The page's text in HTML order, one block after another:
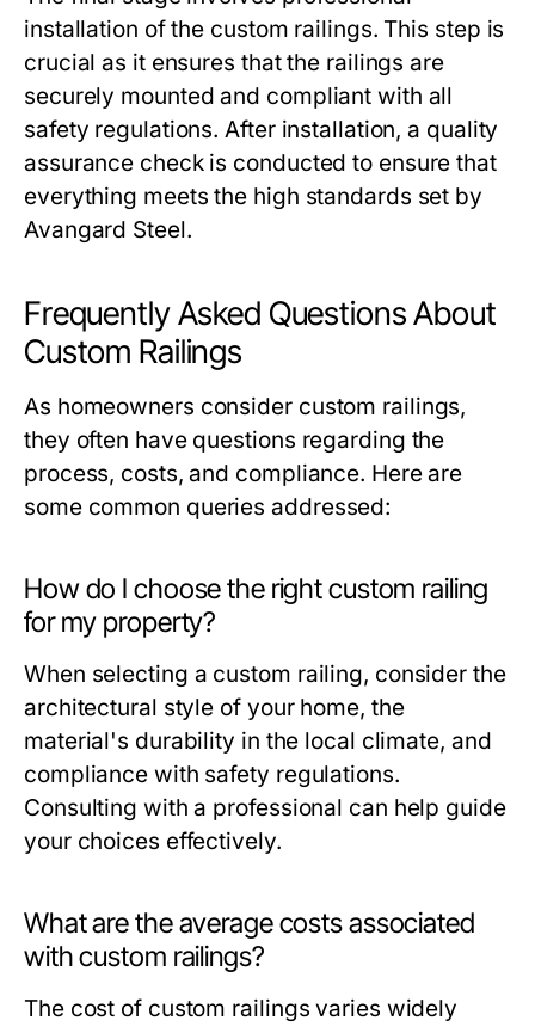
installation of the custom railings. This step is
crucial as it ensures that the railings are
securely mounted and compliant with all
safety regulations. After installation, a quality
assurance check is conducted to ensure that
everything meets the high standards set by
Avangard Steel.
Frequently Asked Questions About
Custom Railings
As homeowners consider custom railings,
they often have questions regarding the
process, costs, and compliance. Here are
some common queries addressed:
How do I choose the right custom railing
for my property?
When selecting a custom railing, consider the
architectural style of your home, the
material's durability in the local climate, and
compliance with safety regulations.
Consulting with a professional can help guide
your choices effectively.
What are the average costs associated
with custom railings?
The cost of custom railings varies widely